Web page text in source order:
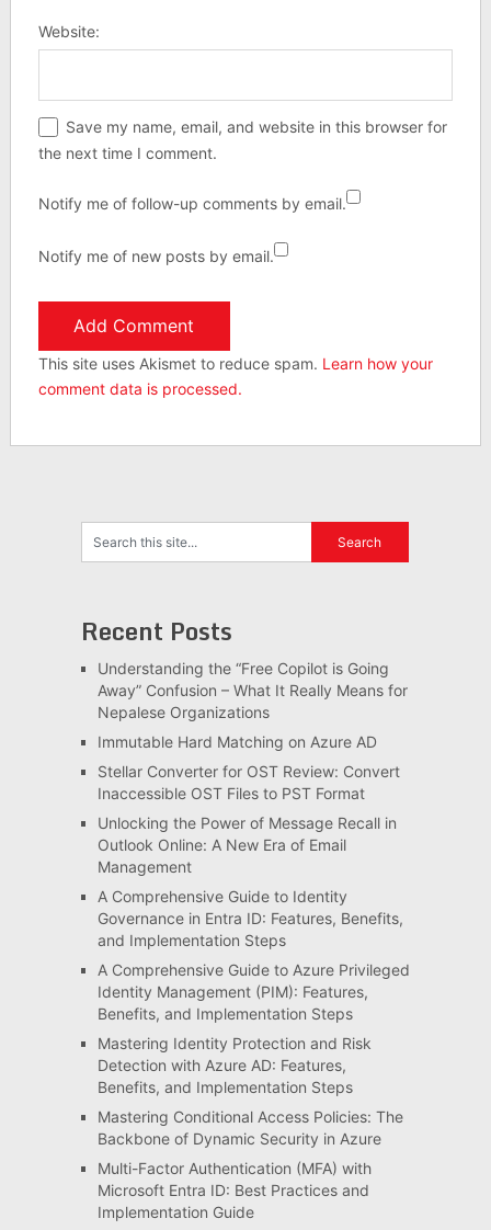
Website:
Save my name, email, and website in this browser for
the next time I comment.
Notify me of follow-up comments by email.
Notify me of new posts by email.
This site uses Akismet to reduce spam. Learn how your
comment data is processed.
Recent Posts
Understanding the “Free Copilot is Going
Away” Confusion – What It Really Means for
Nepalese Organizations
Immutable Hard Matching on Azure AD
Stellar Converter for OST Review: Convert
Inaccessible OST Files to PST Format
Unlocking the Power of Message Recall in
Outlook Online: A New Era of Email
Management
A Comprehensive Guide to Identity
Governance in Entra ID: Features, Benefits,
and Implementation Steps
A Comprehensive Guide to Azure Privileged
Identity Management (PIM): Features,
Benefits, and Implementation Steps
Mastering Identity Protection and Risk
Detection with Azure AD: Features,
Benefits, and Implementation Steps
Mastering Conditional Access Policies: The
Backbone of Dynamic Security in Azure
Multi-Factor Authentication (MFA) with
Microsoft Entra ID: Best Practices and
Implementation Guide